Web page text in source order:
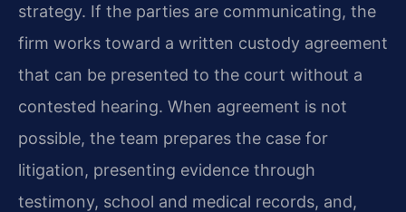
strategy. If the parties are communicating, the
firm works toward a written custody agreement
that can be presented to the court without a
contested hearing. When agreement is not
possible, the team prepares the case for
litigation, presenting evidence through
testimony, school and medical records, and,